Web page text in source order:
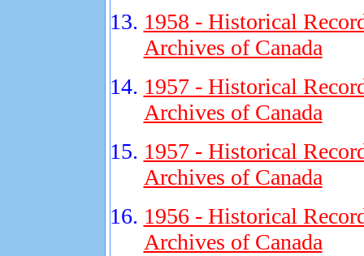
1958 - Historical
Archives of Canada
1957 - Historical
Archives of Canada
1957 - Historical
Archives of Canada
1956 - Historical
Archives of Canada